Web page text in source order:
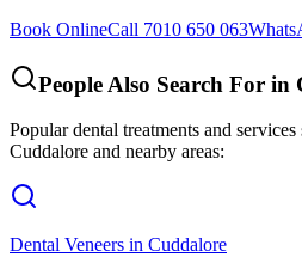
Book OnlineCall 7010 650 063
People Also Search For in
Popular dental treatments and
Cuddalore and nearby areas:
Dental Veneers in Cuddalore